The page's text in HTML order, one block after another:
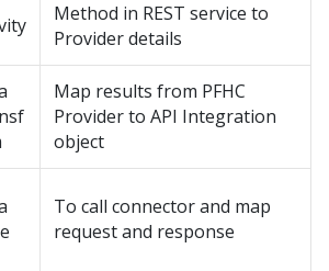
Method in REST service to
Provider details
Map results from PFHC
Provider to API Integration
object
To call connector and map
request and response